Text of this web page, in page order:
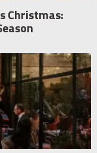
Christmas: